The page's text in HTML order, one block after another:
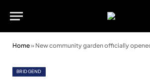
Home» New community garden officially
BRIDGEND